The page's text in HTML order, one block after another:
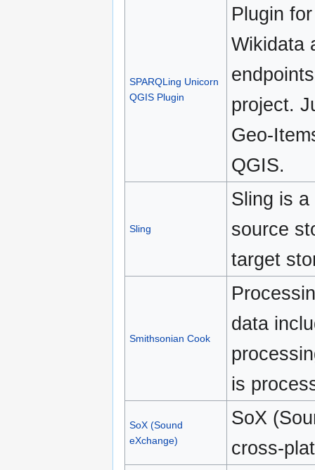
SPARQLing Unicorn
QGIS Plugin
Plugin
Wikidata
project.
Geo-
QGIS.
Sling
Sling is
source
target
Smithsonian Cook
data
is
SoX (Sound
eXchange)
SoX
cross-